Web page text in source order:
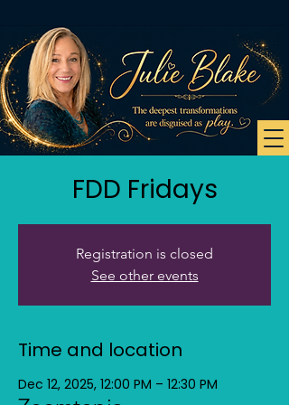
FDD Fridays
Registration is closed
See other events
Time and location
Dec 12, 2025, 12:00 PM – 12:30 PM